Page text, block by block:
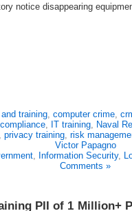
notice disappearing
training, computer crime,
compliance, IT training, Naval
, privacy training, risk
Victor Papagno
, Information Security,
Comments »
PII of 1 Million+